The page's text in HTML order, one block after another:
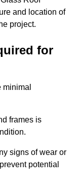
and location of
project.
for
frames is
signs of wear or
potential